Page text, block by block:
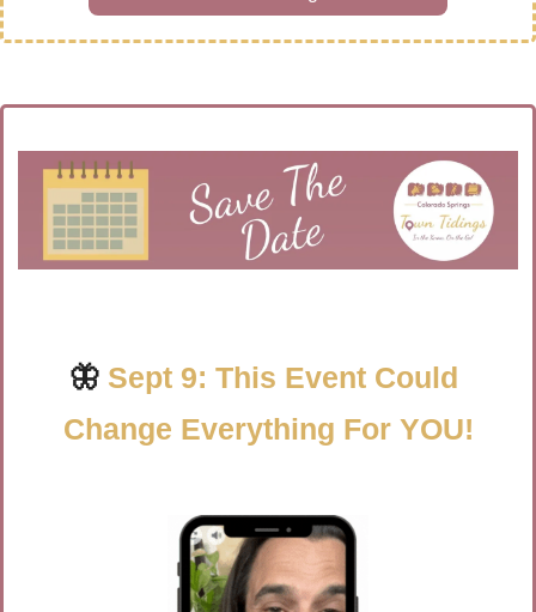
🦋 Sept 9: This Event Could
Change Everything For YOU!